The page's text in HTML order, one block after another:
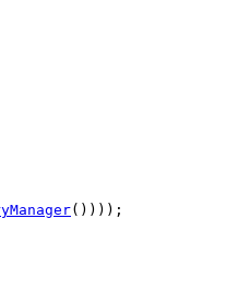
())));